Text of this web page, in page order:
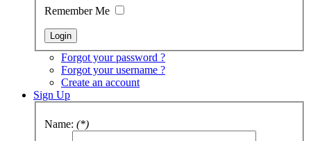
Remember Me
Forgot your password ?
Forgot your username ?
Create an account
Sign Up
Name: (*)